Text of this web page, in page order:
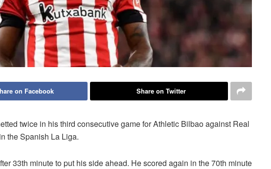
on Facebook Share on Twitter
twice in his third consecutive game for Athletic Bilbao against Real
the Spanish La Liga.
33th minute to put his side ahead. He scored again in the 70th minute